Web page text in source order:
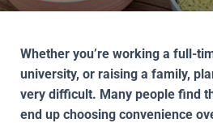
Whether you’re working a full-
university, or raising a family,
very difficult. Many people find
end up choosing convenience